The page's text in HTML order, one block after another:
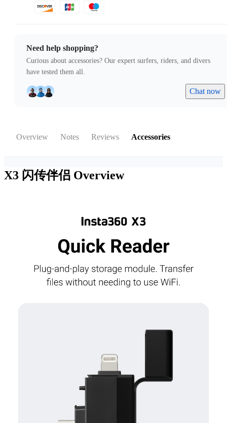
Need help shopping?
Curious about accessories? Our expert surfers, riders, and divers
have tested them all.
Chat now
Overview Notes Reviews Accessories
X3 闪传伴侣 Overview